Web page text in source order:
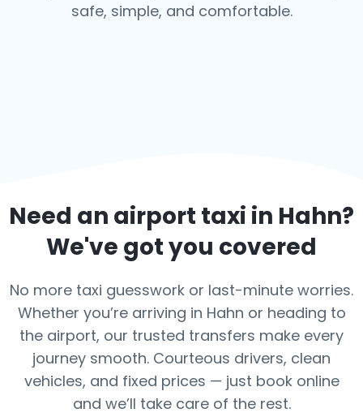
safe, simple, and comfortable.
Need an airport taxi in Hahn?
We've got you covered
No more taxi guesswork or last-minute worries.
Whether you’re arriving in Hahn or heading to
the airport, our trusted transfers make every
journey smooth. Courteous drivers, clean
vehicles, and fixed prices — just book online
and we’ll take care of the rest.